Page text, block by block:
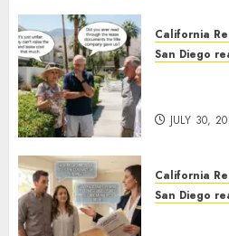
California
San Diego
JULY 30,
California
San Diego